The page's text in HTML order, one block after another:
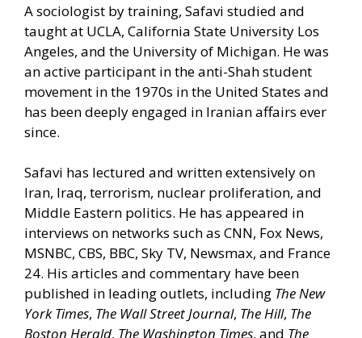
A sociologist by training, Safavi studied and
taught at UCLA, California State University Los
Angeles, and the University of Michigan. He was
an active participant in the anti-Shah student
movement in the 1970s in the United States and
has been deeply engaged in Iranian affairs ever
since.
Safavi has lectured and written extensively on
Iran, Iraq, terrorism, nuclear proliferation, and
Middle Eastern politics. He has appeared in
interviews on networks such as CNN, Fox News,
MSNBC, CBS, BBC, Sky TV, Newsmax, and France
24. His articles and commentary have been
published in leading outlets, including The New
York Times, The Wall Street Journal, The Hill, The
Boston Herald, The Washington Times, and The